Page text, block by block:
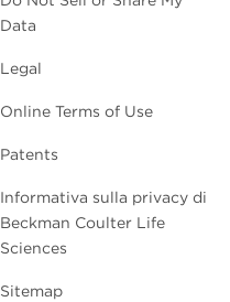
Data
Legal
Online Terms of Use
Patents
Informativa sulla privacy di
Beckman Coulter Life
Sciences
Sitemap